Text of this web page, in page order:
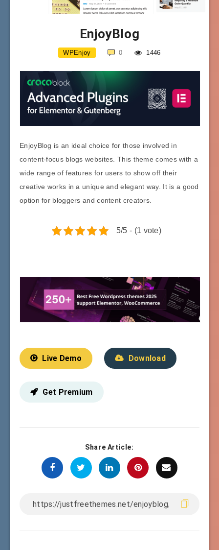
EnjoyBlog
WPEnjoy 0 1446
EnjoyBlog is an ideal choice for those involved in
content-focus blogs websites. This theme comes with a
wide range of features for users to show off their
creative works in a unique and elegant way. It is a good
option for bloggers and content creators.
5/5 - (1 vote)
Live Demo Download
Get Premium
Share Article: